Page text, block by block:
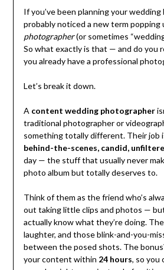
If you’ve been planning your wedding
probably noticed a new term popping
photographer(or sometimes
So what exactly is that — and do you
you already have a professional
Let’s break it down.
A content wedding photographer
traditional photographer or
something totally different. Their job
behind-the-scenes, candid,
day — the stuff that usually never
photo album but totally deserves to.
Think of them as the friend who’s
out taking little clips and photos —
actually know what they’re doing.
laughter, and those blink-and-you-
between the posed shots. The
your content within 24 hours, so you